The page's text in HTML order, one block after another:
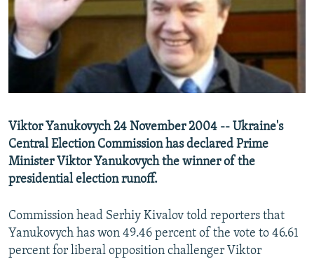
SERBIA
RFE/RL INVESTIGATES
SCHEMES
SYSTEMA
NEWSLETTERS
WIDER EUROPE BY RIKARD JOZWIAK
THE RUNDOWN
PODCASTS
MAJLIS
SHARE TIPS SECURELY
BYPASS BLOCKING
CONTACT US
Subscribe
FOLLOW US
Viktor Yanukovych 24 November 2004 -- Ukraine's
Central Election Commission has declared Prime
Minister Viktor Yanukovych the winner of the
presidential election runoff.
Commission head Serhiy Kivalov told reporters that
Yanukovych has won 49.46 percent of the vote to 46.61
percent for liberal opposition challenger Viktor